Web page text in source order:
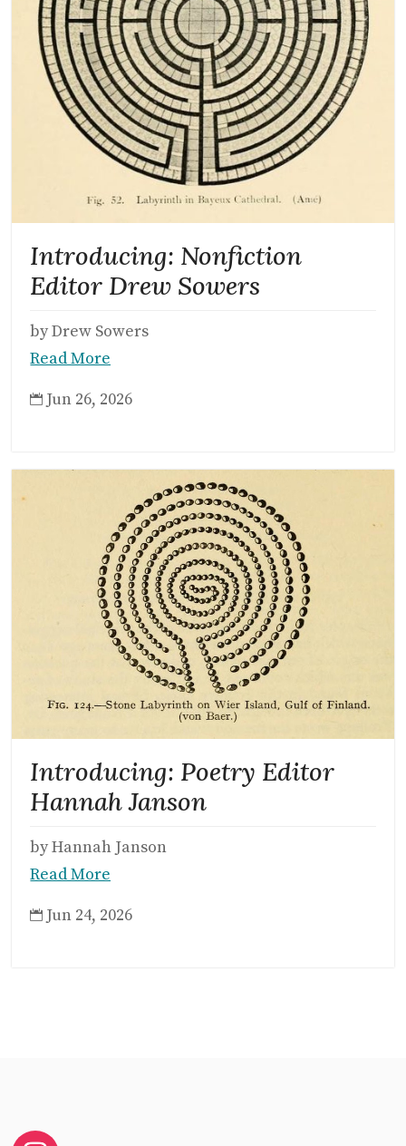
Introducing: Nonfiction
Editor Drew Sowers
by Drew Sowers
Read More
 Jun 26, 2026
Introducing: Poetry Editor
Hannah Janson
by Hannah Janson
Read More
 Jun 24, 2026